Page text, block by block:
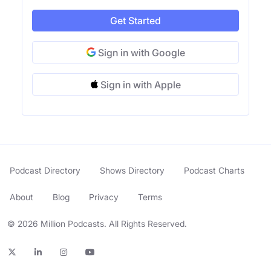
Get Started
Sign in with Google
Sign in with Apple
© 2026 Million Podcasts. All Rights Reserved.
Podcast Directory Shows Directory Podcast Charts
About Blog Privacy Terms